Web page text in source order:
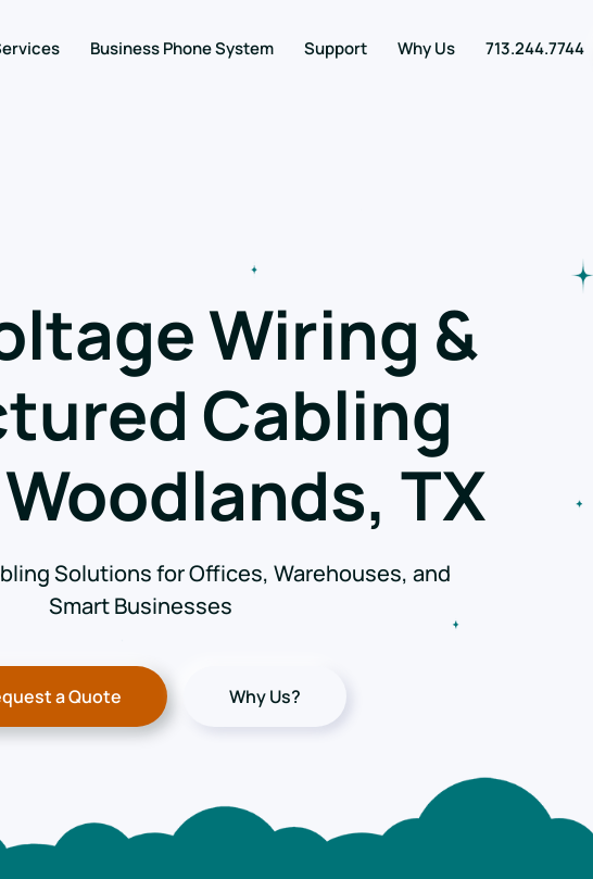
Business Phone System Support Why Us 713.244.7744
Wiring &
Cabling
TX
Solutions for Offices, Warehouses, and
Smart Businesses
a Quote Why Us?